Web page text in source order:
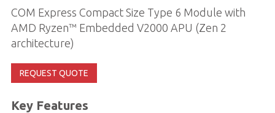
COM Express Compact Size Type 6 Module with
AMD Ryzen™ Embedded V2000 APU (Zen 2
architecture)
REQUEST QUOTE
Key Features